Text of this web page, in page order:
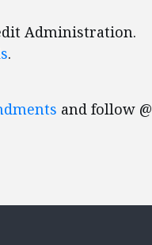
Administration.
.
and follow @